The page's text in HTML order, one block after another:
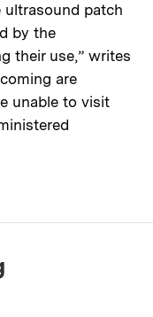
ultrasound patch
by the
their use,” writes
are
unable to visit